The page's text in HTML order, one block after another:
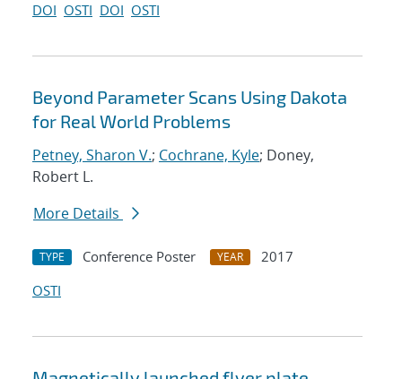
DOI OSTI DOI OSTI
Beyond Parameter Scans Using Dakota
for Real World Problems
Petney, Sharon V.; Cochrane, Kyle; Doney,
Robert L.
More Details
TYPE Conference Poster YEAR
2017
OSTI